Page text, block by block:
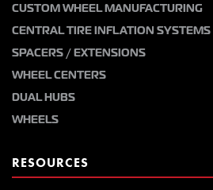
CUSTOM WHEEL MANUFACTURING
CENTRAL TIRE INFLATION SYSTEMS
SPACERS / EXTENSIONS
WHEEL CENTERS
DUAL HUBS
WHEELS
RESOURCES